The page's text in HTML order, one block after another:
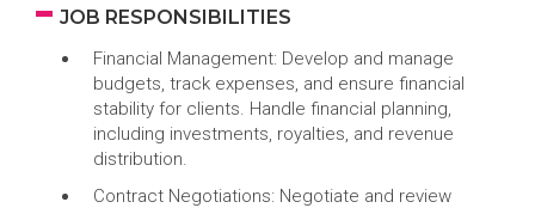
JOB RESPONSIBILITIES
Financial Management: Develop and manage
budgets, track expenses, and ensure financial
stability for clients. Handle financial planning,
including investments, royalties, and revenue
distribution.
Contract Negotiations: Negotiate and review